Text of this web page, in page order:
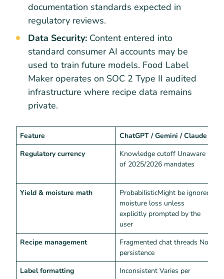
documentation standards expected in
regulatory reviews.
Data Security: Content entered into
standard consumer AI accounts may be
used to train future models. Food Label
Maker operates on SOC 2 Type II audited
infrastructure where recipe data remains
private.
Feature ChatGPT / Gemini / Claude
Regulatory currency
Knowledge cutoff Unaware
of 2025/2026 mandates
Yield & moisture math
ProbabilisticMight be ignored
moisture loss unless
explicitly prompted by the
user
Recipe management
Fragmented chat threads No
persistence
Label formatting
Inconsistent Varies per